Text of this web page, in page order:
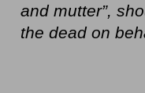
and mutter”,
the dead on